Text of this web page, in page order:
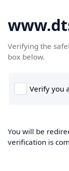
Verifying the
box below.
You will be
verification is